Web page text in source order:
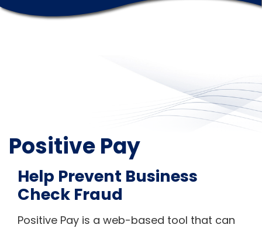
Positive Pay
Help Prevent Business
Check Fraud
Positive Pay is a web-based tool that can